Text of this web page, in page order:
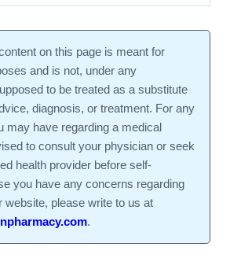
on this page is meant for
and is not, under any
to be treated as a substitute
diagnosis, or treatment. For any
may have regarding a medical
to consult your physician or seek
health provider before self-
you have any concerns regarding
website, please write to us at
.